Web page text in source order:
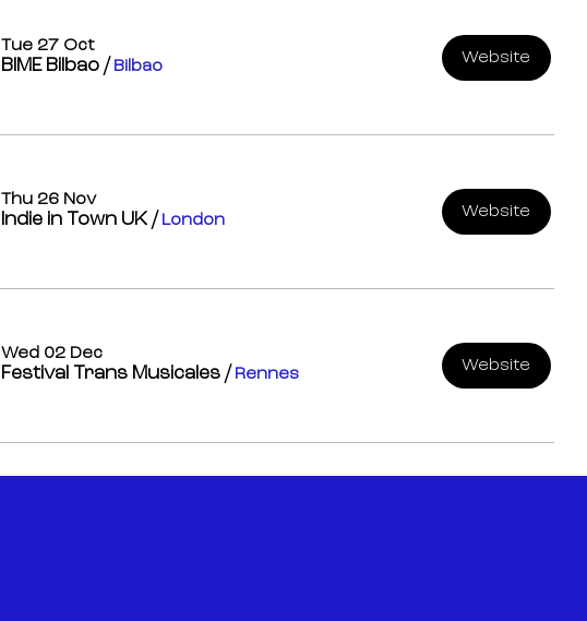
Tue 27 Oct
BIME Bilbao/ Bilbao Website
Thu 26 Nov
Indie in Town UK/ London Website
Wed 02 Dec
Festival Trans Musicales/ Rennes Website